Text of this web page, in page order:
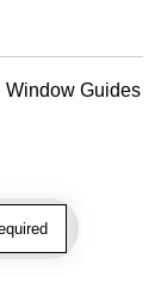
Window Guides